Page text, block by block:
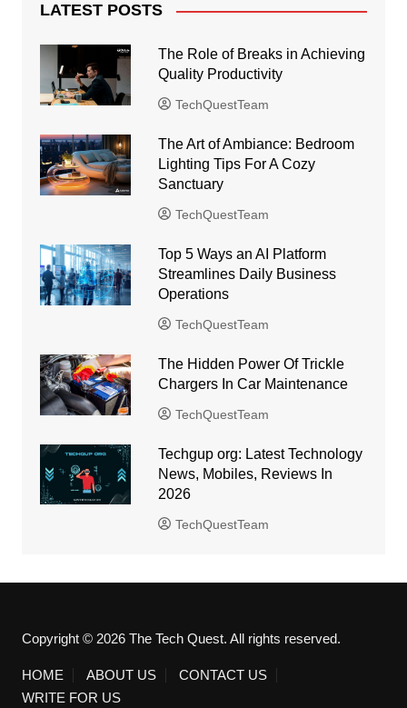
LATEST POSTS
The Role of Breaks in Achieving
Quality Productivity
TechQuestTeam
The Art of Ambiance: Bedroom
Lighting Tips For A Cozy
Sanctuary
TechQuestTeam
Top 5 Ways an AI Platform
Streamlines Daily Business
Operations
TechQuestTeam
The Hidden Power Of Trickle
Chargers In Car Maintenance
TechQuestTeam
Techgup org: Latest Technology
News, Mobiles, Reviews In
2026
TechQuestTeam
Copyright © 2026 The Tech Quest. All rights reserved.
HOME ABOUT US
CONTACT US
WRITE FOR US